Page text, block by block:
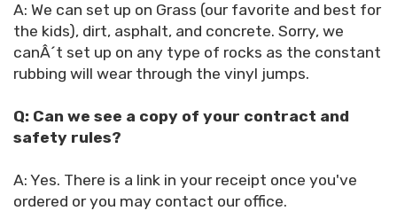
A: We can set up on Grass (our favorite and best for
the kids), dirt, asphalt, and concrete. Sorry, we
canÂ´t set up on any type of rocks as the constant
rubbing will wear through the vinyl jumps.
Q: Can we see a copy of your contract and
safety rules?
A: Yes. There is a link in your receipt once you've
ordered or you may contact our office.